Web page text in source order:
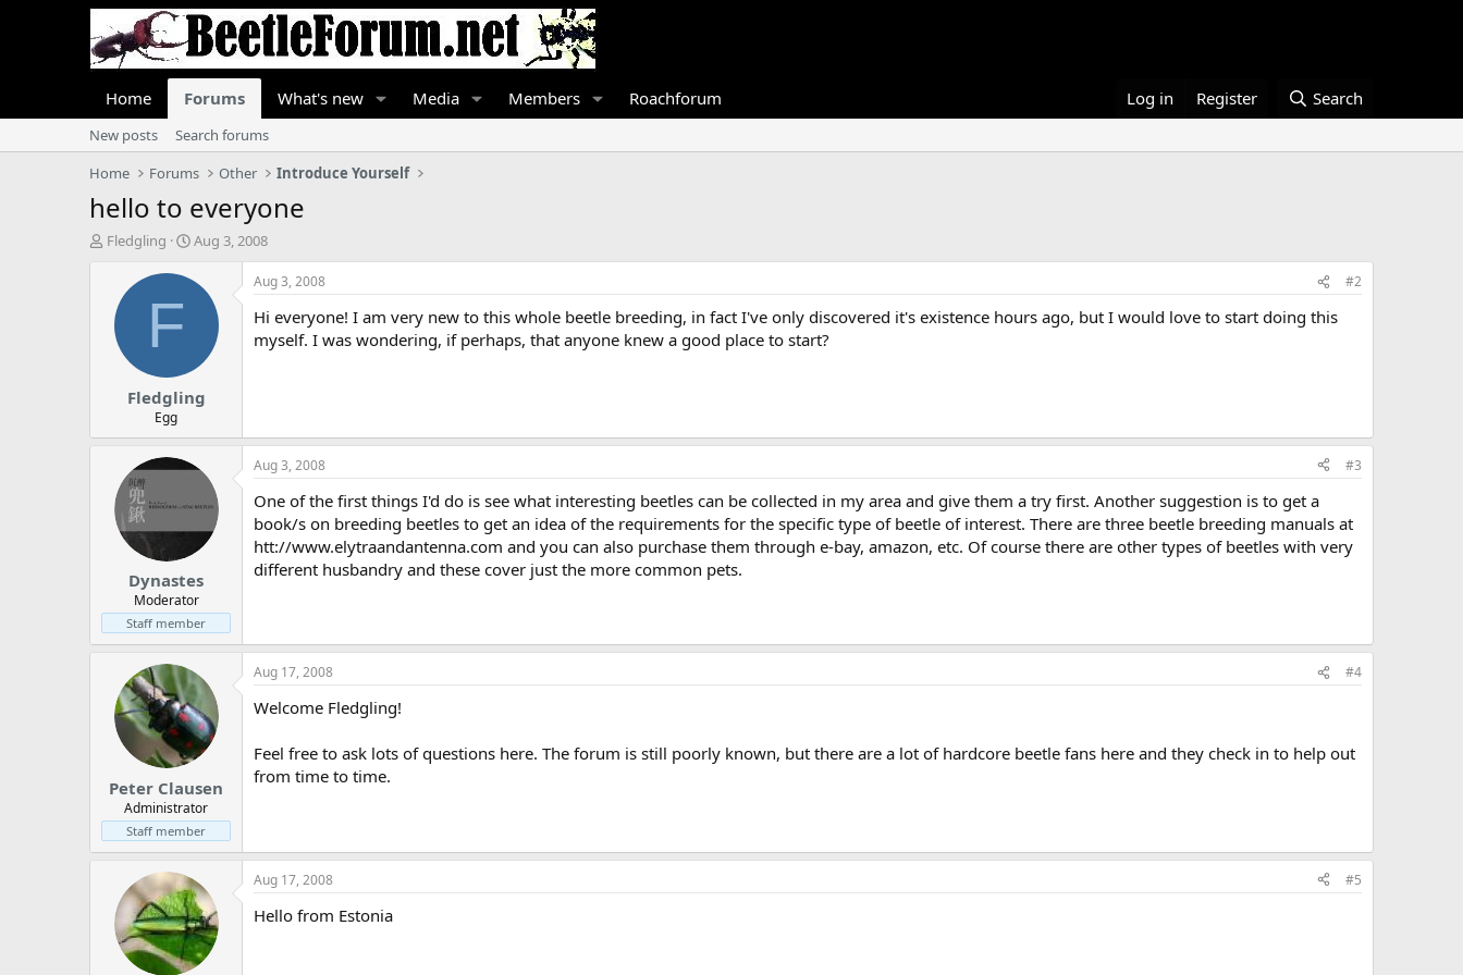
Home Forums What's new Media Members Roachforum Log in Register Search
New posts
Search forums
Home
Forums Other Introduce Yourself
hello to everyone
T
t
Fledgling
S
a
t
e
Aug 3, 2008
F
Fledgling
Egg
Aug 3, 2008 #2
Hi everyone! I am very new to this whole beetle breeding, in fact I've only discovered it's existence hours ago, but I would love to start doing this
myself. I was wondering, if perhaps, that anyone knew a good place to start?
Dynastes
Moderator
Staff member
Aug 3, 2008 #3
One of the first things I'd do is see what interesting beetles can be collected in my area and give them a try first. Another suggestion is to get a
book/s on breeding beetles to get an idea of the requirements for the specific type of beetle of interest. There are three beetle breeding manuals at
htt://www.elytraandantenna.com and you can also purchase them through e-bay, amazon, etc. Of course there are other types of beetles with very
different husbandry and these cover just the more common pets.
Peter Clausen
Administrator
Staff member
Aug 17, 2008 #4
Welcome Fledgling!
Feel free to ask lots of questions here. The forum is still poorly known, but there are a lot of hardcore beetle fans here and they check in to help out
from time to time.
Aug 17, 2008 #5
Hello from Estonia